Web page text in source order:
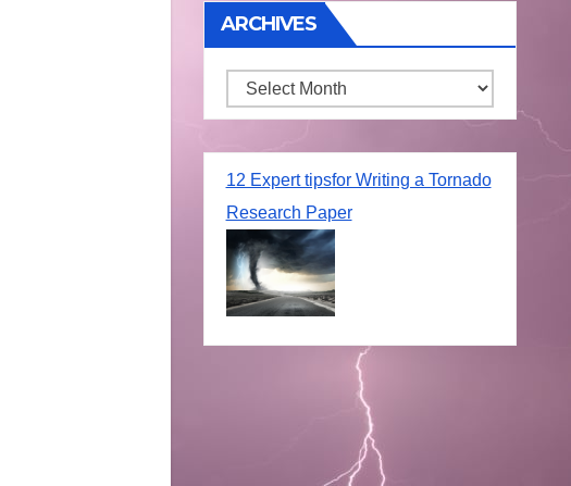
ARCHIVES
Archives
12 Expert tipsfor Writing a Tornado
Research Paper